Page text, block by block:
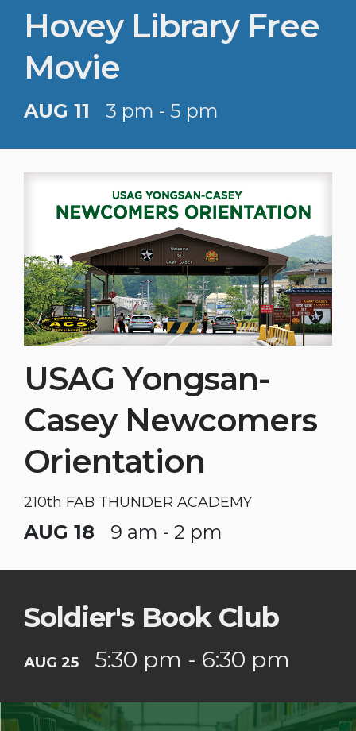
Hovey Library Free
Movie
AUG 11 3 pm - 5 pm
USAG Yongsan-
Casey Newcomers
Orientation
210th FAB THUNDER ACADEMY
AUG 18 9 am - 2 pm
Soldier's Book Club
AUG 25 5:30 pm - 6:30 pm